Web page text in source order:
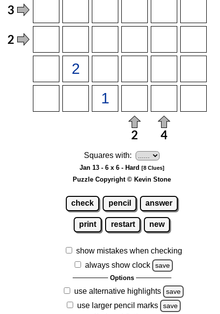
Squares with:
Jan 13 - 6 x 6 - Hard [8 Clues]
Puzzle Copyright © Kevin Stone
check pencil answer
print restart new
show mistakes when checking
always show clock
save
Options
use alternative highlights save
use larger pencil marks save